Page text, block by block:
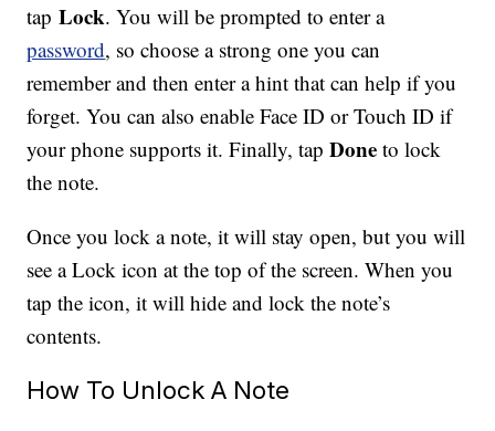
tapLock. You will be prompted to enter a
password, so choose a strong one you can
remember and then enter a hint that can help if you
forget. You can also enable Face ID or Touch ID if
your phone supports it. Finally, tapDone to lock
the note.
Once you lock a note, it will stay open, but you will
see a Lock icon at the top of the screen. When you
tap the icon, it will hide and lock the note’s
contents.
How To Unlock A Note